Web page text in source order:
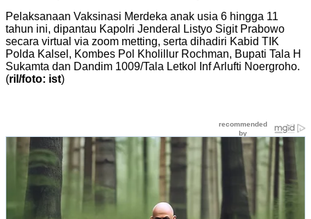
Pelaksanaan Vaksinasi Merdeka anak usia 6 hingga 11
tahun ini, dipantau Kapolri Jenderal Listyo Sigit Prabowo
secara virtual via zoom metting, serta dihadiri Kabid TIK
Polda Kalsel, Kombes Pol Kholillur Rochman, Bupati Tala H
Sukamta dan Dandim 1009/Tala Letkol Inf Arlufti Noergroho.
(ril/foto: ist)